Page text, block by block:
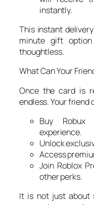
instantly.
This instant
minute gift
thoughtless.
What Can Your
Once the card is
endless. Your friend
Buy
experience.
Unlock
Access
Join Roblox
other perks.
It is not just about